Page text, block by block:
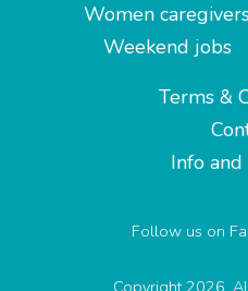
Women
Weekend jobs
Terms &
Info
Follow us on
Copyright 2026.